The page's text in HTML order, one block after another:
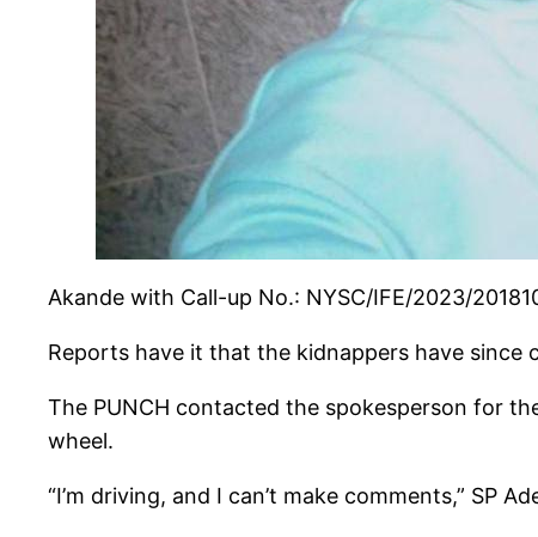
Akande with Call-up No.: NYSC/IFE/2023/
Reports have it that the kidnappers have since
The PUNCH contacted the spokesperson for
wheel.
“I’m driving, and I can’t make comments,” SP